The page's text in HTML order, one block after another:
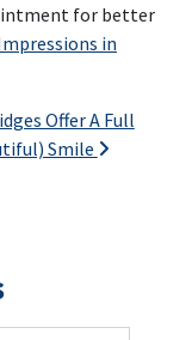
for better
in
Offer A Full
Smile